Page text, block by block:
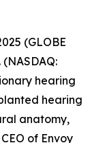
(GLOBE
(NASDAQ:
hearing
hearing
anatomy,
of Envoy